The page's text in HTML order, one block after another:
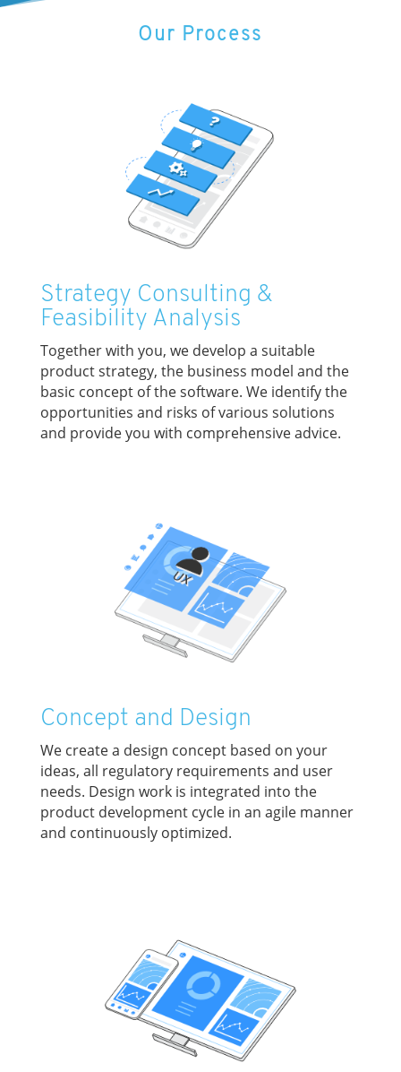
Our Process
Strategy Consulting &
Feasibility Analysis
Together with you, we develop a suitable
product strategy, the business model and the
basic concept of the software. We identify the
opportunities and risks of various solutions
and provide you with comprehensive advice.
Concept and Design
We create a design concept based on your
ideas, all regulatory requirements and user
needs. Design work is integrated into the
product development cycle in an agile manner
and continuously optimized.